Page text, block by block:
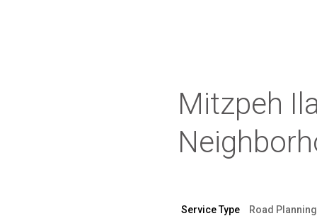
Mitzpeh
Service Type
Road Planning